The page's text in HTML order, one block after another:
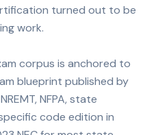
turned out to be
work.
corpus is anchored to
blueprint published by
NFPA, state
code edition in